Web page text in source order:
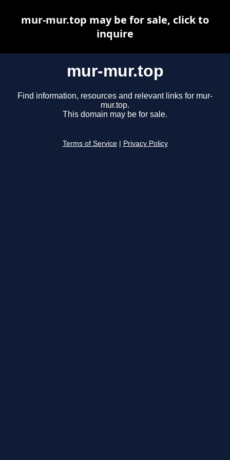
mur-mur.top
Find information, resources and relevant links for mur-
mur.top.
This domain may be for sale.
Terms of Service Privacy Policy
mur-mur.top may be for sale, click to
inquire